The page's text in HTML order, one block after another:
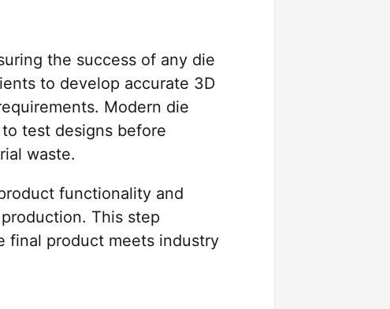
the success of any die
to develop accurate 3D
Modern die
test designs before
waste.
functionality and
This step
final product meets industry